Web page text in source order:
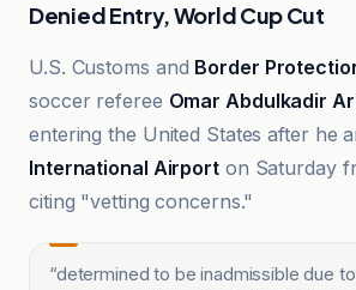
Denied Entry, World Cup Cut
U.S. Customs and Border
soccer referee Omar Abdulkadir
entering the United States after he
International Airporton Saturday
citing "vetting concerns."
“determined to be inadmissible due